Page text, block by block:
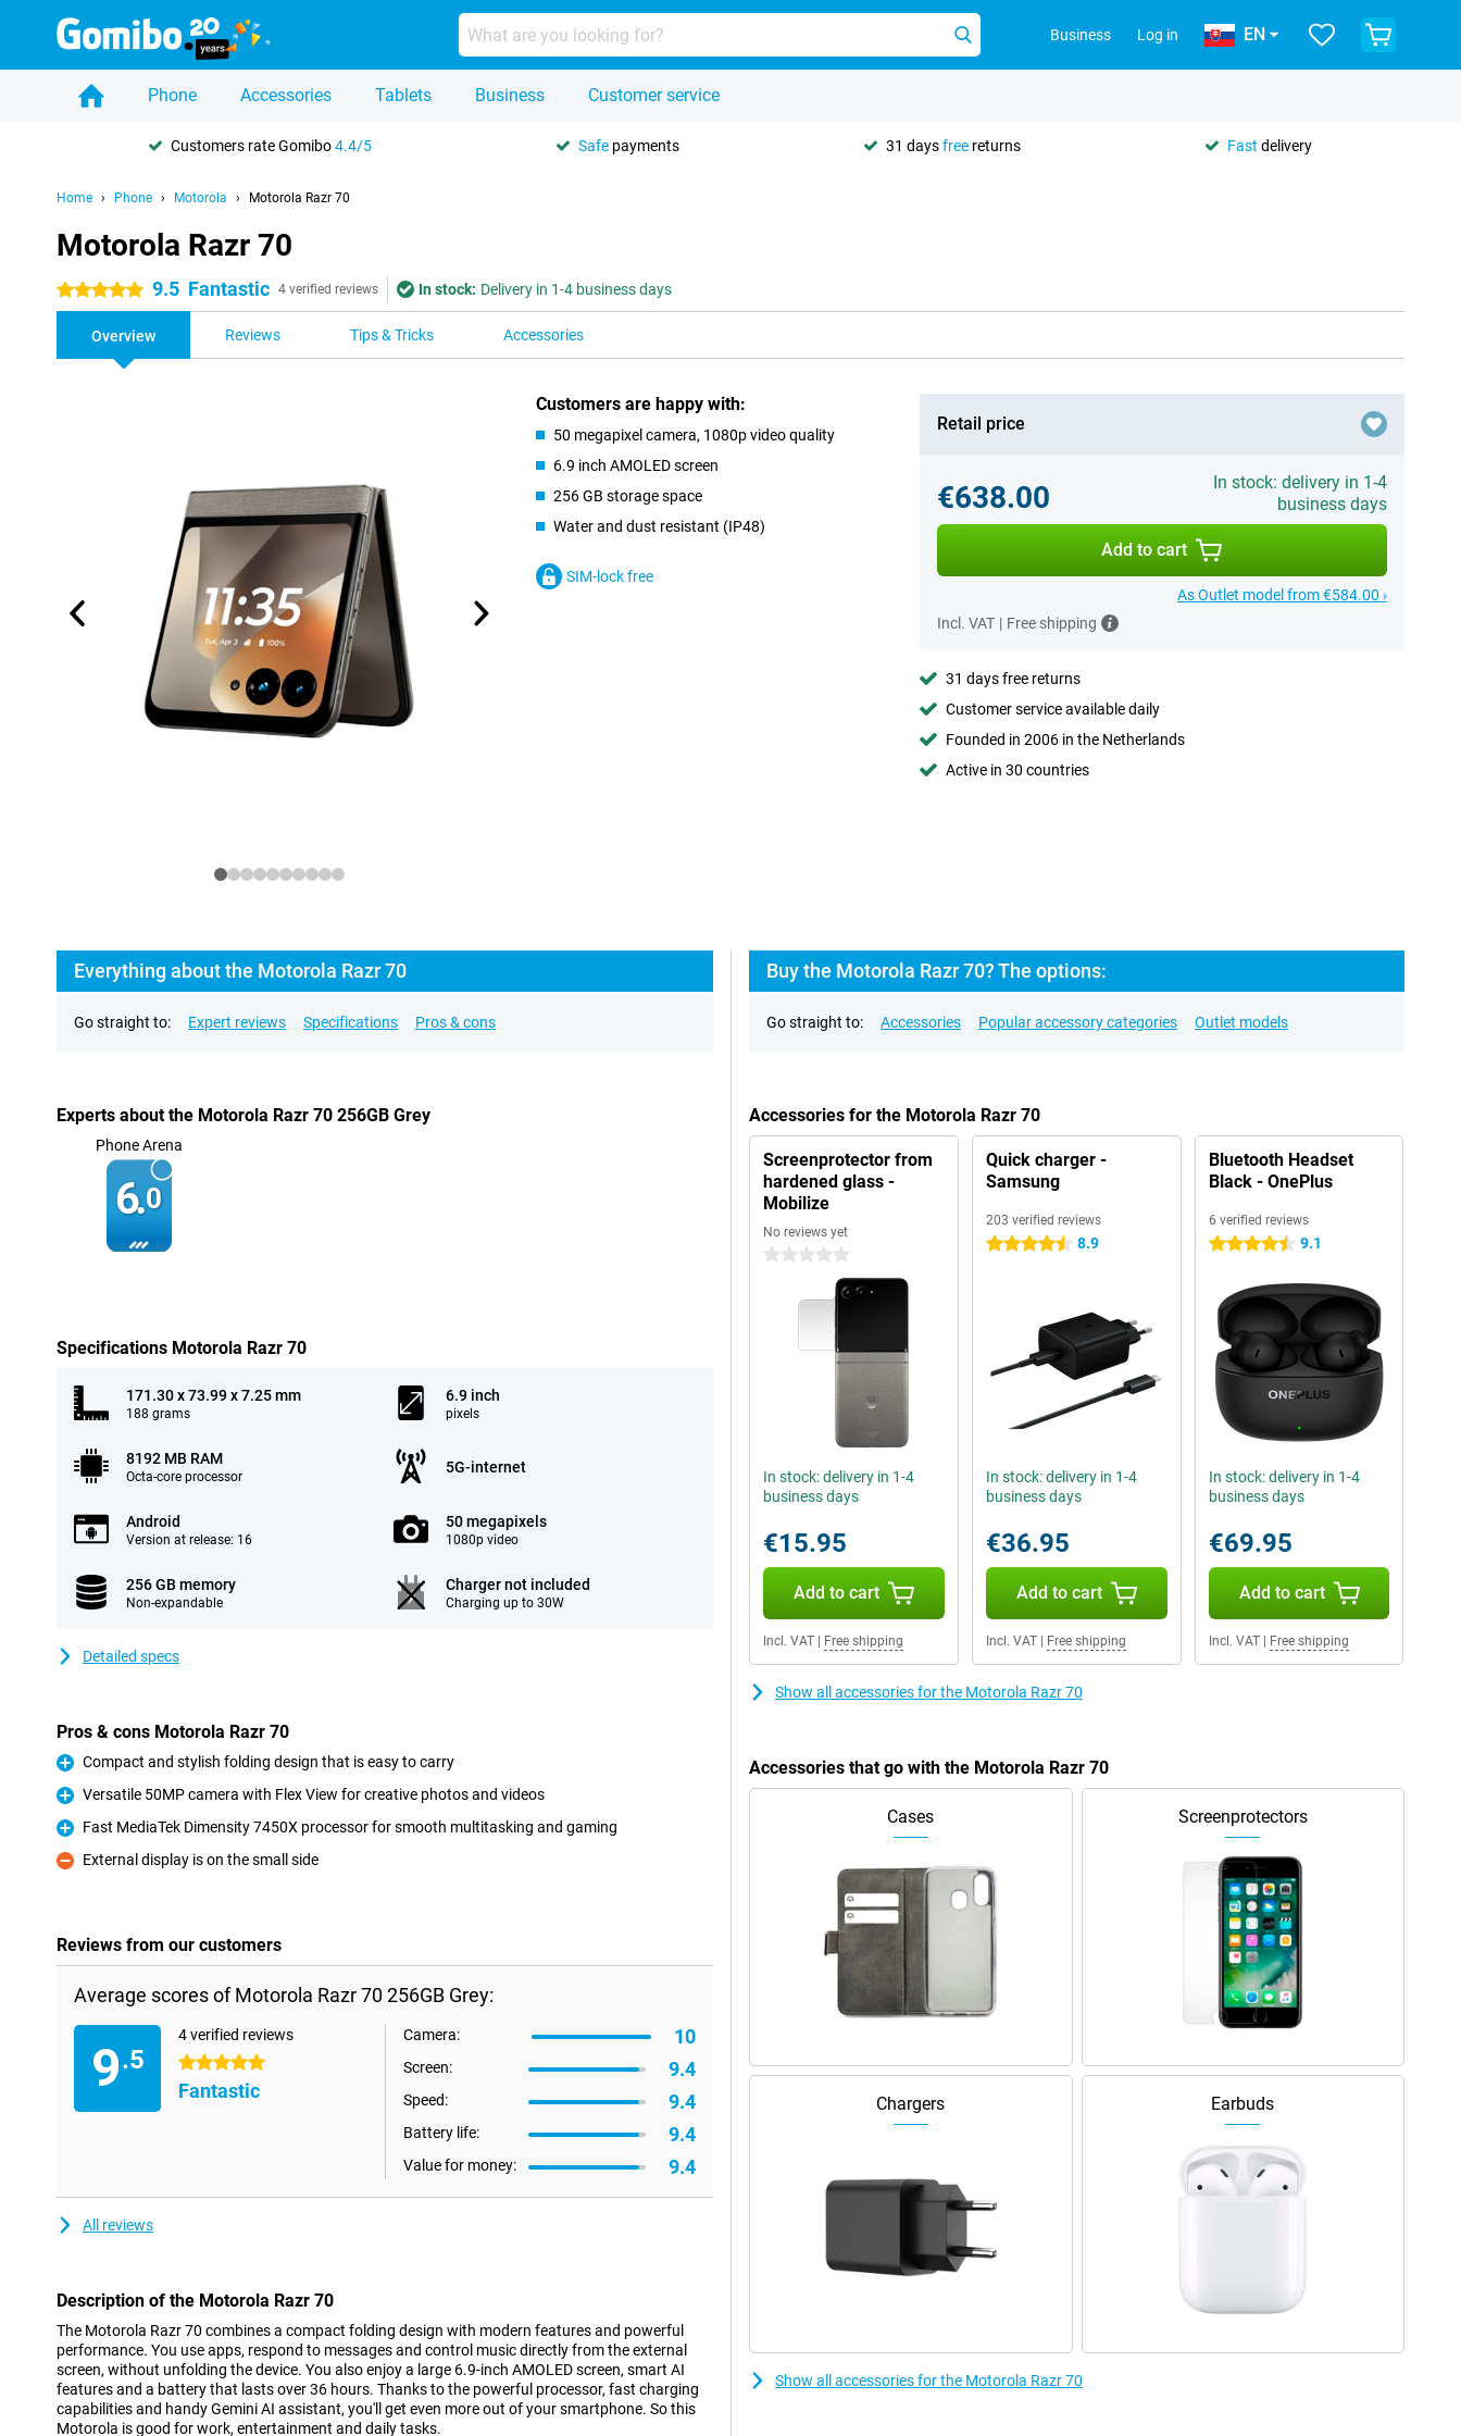
Business Log in EN
Phone Accessories Tablets Business Customer service
Customers rate Gomibo4.4/5 Safe payments 31 daysfree returns Fast delivery
Home Phone Motorola Motorola Razr 70
Motorola Razr 70
5 stars 9.5 Fantastic 4 verified reviews In stock: Delivery in 1-4 business days
Overview Reviews Tips & Tricks Accessories
Customers are happy with:
50 megapixel camera, 1080p video quality
6.9 inch AMOLED screen
256 GB storage space
Water and dust resistant (IP48)
SIM-lock free
Retail price
€638.00
In stock: delivery in 1-4
business days
Add to cart
As Outlet model from €584.00 ›
Incl. VAT | Free shipping
31 days free returns
Customer service available daily
Founded in 2006 in the Netherlands
Active in 30 countries
Everything about the Motorola Razr 70
Go straight to: Expert reviews Specifications Pros & cons
Experts about the Motorola Razr 70 256GB Grey
Phone Arena
6.0
Specifications Motorola Razr 70
171.30 x 73.99 x 7.25 mm
188 grams
6.9 inch
pixels
8192 MB RAM
Octa-core processor
5G-internet
Android
Version at release: 16
50 megapixels
1080p video
256 GB memory
Non-expandable
Charger not included
Charging up to 30W
Detailed specs
Pros & cons Motorola Razr 70
Pro
Compact and stylish folding design that is easy to carry
Pro
Versatile 50MP camera with Flex View for creative photos and videos
Pro
Fast MediaTek Dimensity 7450X processor for smooth multitasking and gaming
Con
External display is on the small side
Reviews from our customers
Average scores of Motorola Razr 70 256GB Grey:
9.5
4 verified reviews
5 stars
Fantastic
Camera: 10
Screen: 9.4
Speed: 9.4
Battery life: 9.4
Value for money: 9.4
All reviews
Description of the Motorola Razr 70
The Motorola Razr 70 combines a compact folding design with modern features and powerful
performance. You use apps, respond to messages and control music directly from the external
screen, without unfolding the device. You also enjoy a large 6.9-inch AMOLED screen, smart AI
features and a battery that lasts over 36 hours. Thanks to the powerful processor, fast charging
capabilities and handy Gemini AI assistant, you'll get even more out of your smartphone. So this
Motorola is good for work, entertainment and daily tasks.
Buy the Motorola Razr 70? The options:
Go straight to: Accessories Popular accessory categories Outlet models
Accessories for the Motorola Razr 70
Screenprotector from
hardened glass -
Mobilize
No reviews yet
0 stars
In stock: delivery in 1-4
business days
€15.95
Add to cart
Incl. VAT Free shipping
Quick charger -
Samsung
203 verified reviews
4.5 stars 8.9
In stock: delivery in 1-4
business days
€36.95
Add to cart
Incl. VAT| Free shipping
Bluetooth Headset
Black - OnePlus
6 verified reviews
4.5 stars 9.1
In stock: delivery in 1-4
business days
€69.95
Add to cart
Incl. VAT| Free shipping
Show all accessories for the Motorola Razr 70
Accessories that go with the Motorola Razr 70
Cases Screenprotectors
Chargers Earbuds
Show all accessories for the Motorola Razr 70